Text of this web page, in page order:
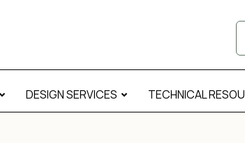
DESIGN SERVICES TECHNICAL